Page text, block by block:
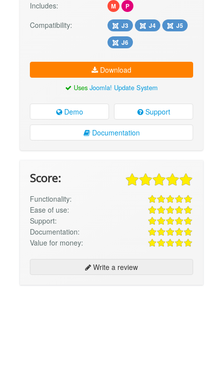
Includes:
M P
Compatibility: J3 J4
J5
J6
Download
Uses Joomla! Update System
Demo Support
Documentation
Score:
Functionality:
Ease of use:
Support:
Documentation:
Value for money:
Write a review